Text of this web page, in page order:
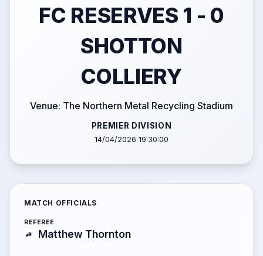
FC RESERVES 1 - 0
SHOTTON
COLLIERY
Venue: The Northern Metal Recycling Stadium
PREMIER DIVISION
14/04/2026 19:30:00
MATCH OFFICIALS
REFEREE
Matthew Thornton